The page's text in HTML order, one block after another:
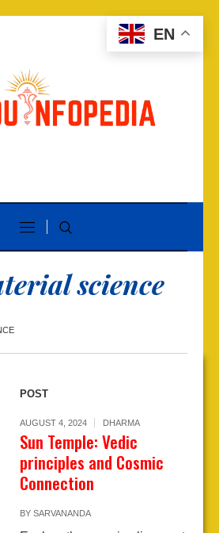
science
POST
AUGUST 4, 2024 DHARMA
Sun Temple: Vedic
principles and Cosmic
Connection
BY SARVANANDA
EN